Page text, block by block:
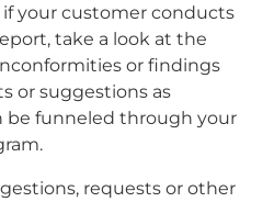
your customer conducts
take a look at the
or findings
or suggestions as
funneled through your
requests or other